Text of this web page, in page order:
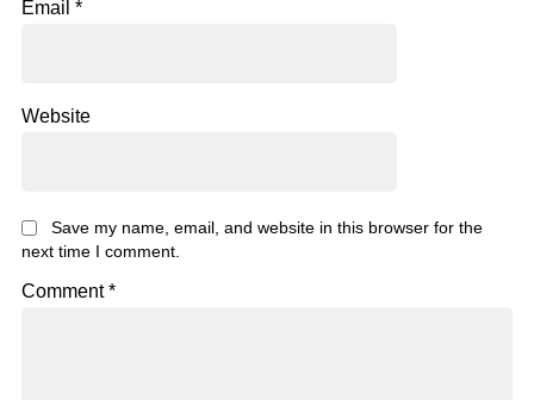
Email *
Website
Save my name, email, and website in this browser for the
next time I comment.
Comment*